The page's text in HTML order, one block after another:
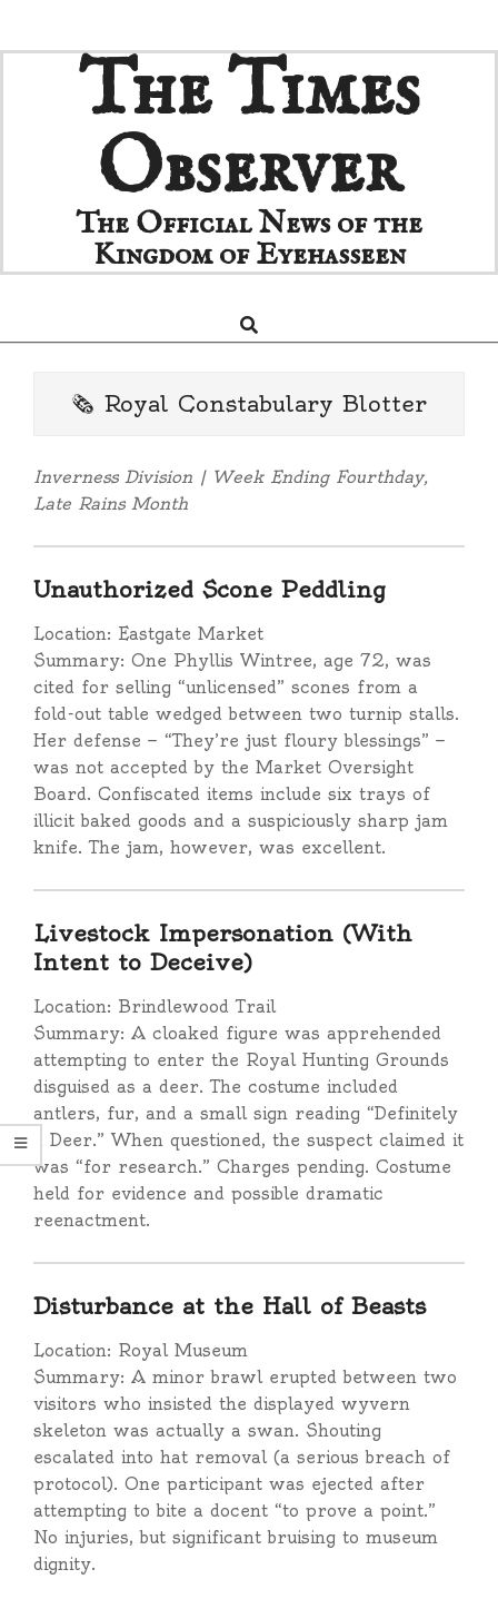
to
The Times
Observer
The Official News of the
Kingdom of Eyehasseen
Navigation
Search
🗞️ Royal Constabulary Blotter
Inverness Division | Week Ending Fourthday,
Late Rains Month
Unauthorized Scone Peddling
Location: Eastgate Market
Summary: One Phyllis Wintree, age 72, was
cited for selling “unlicensed” scones from a
fold-out table wedged between two turnip stalls.
Her defense — “They’re just floury blessings” —
was not accepted by the Market Oversight
Board. Confiscated items include six trays of
illicit baked goods and a suspiciously sharp jam
knife. The jam, however, was excellent.
Livestock Impersonation (With
Intent to Deceive)
Location: Brindlewood Trail
Summary: A cloaked figure was apprehended
attempting to enter the Royal Hunting Grounds
disguised as a deer. The costume included
antlers, fur, and a small sign reading “Definitely
a Deer.” When questioned, the suspect claimed it
was “for research.” Charges pending. Costume
held for evidence and possible dramatic
reenactment.
Disturbance at the Hall of Beasts
Location: Royal Museum
Summary: A minor brawl erupted between two
visitors who insisted the displayed wyvern
skeleton was actually a swan. Shouting
escalated into hat removal (a serious breach of
protocol). One participant was ejected after
attempting to bite a docent “to prove a point.”
No injuries, but significant bruising to museum
dignity.